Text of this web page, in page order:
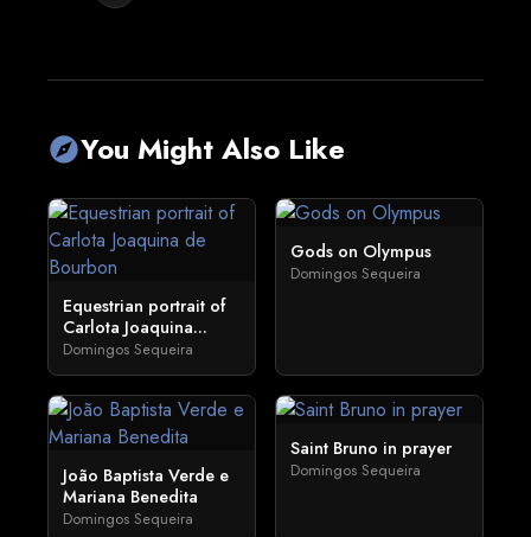
exploreYou Might Also Like
Equestrian portrait of
Carlota Joaquina...
Domingos Sequeira
Gods on Olympus
Domingos Sequeira
João Baptista Verde e
Mariana Benedita
Domingos Sequeira
Saint Bruno in prayer
Domingos Sequeira